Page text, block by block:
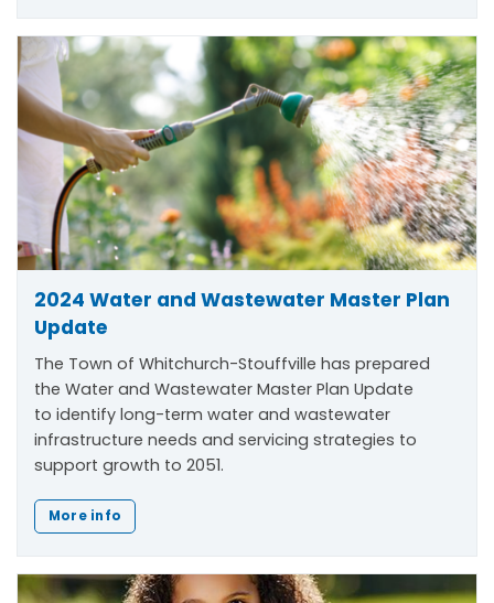
2024 Water and Wastewater Master Plan
Update
The Town of Whitchurch-Stouffville has prepared
the Water and Wastewater Master Plan Update
to identify long-term water and wastewater
infrastructure needs and servicing strategies to
support growth to 2051.
More info